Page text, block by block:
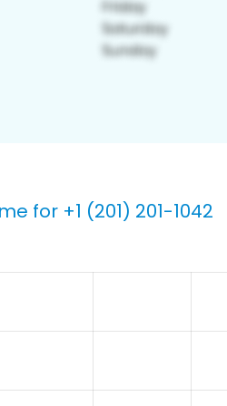
for +1 (201) 201-1042